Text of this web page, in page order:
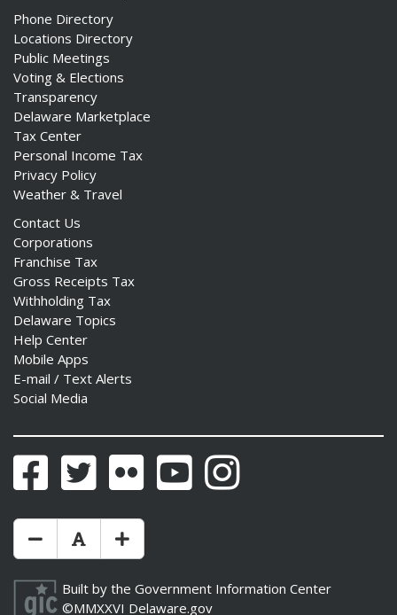
Phone Directory
Locations Directory
Public Meetings
Voting & Elections
Transparency
Delaware Marketplace
Tax Center
Personal Income Tax
Privacy Policy
Weather & Travel
Contact Us
Corporations
Franchise Tax
Gross Receipts Tax
Withholding Tax
Delaware Topics
Help Center
Mobile Apps
E-mail / Text Alerts
Social Media
FacebookTwitter Flickr YouTubeInstagram
Make Text Size Smaler
Reset Text Size
Make Text Size Bigger
Built by the Government Information Center
©MMXXVI Delaware.gov